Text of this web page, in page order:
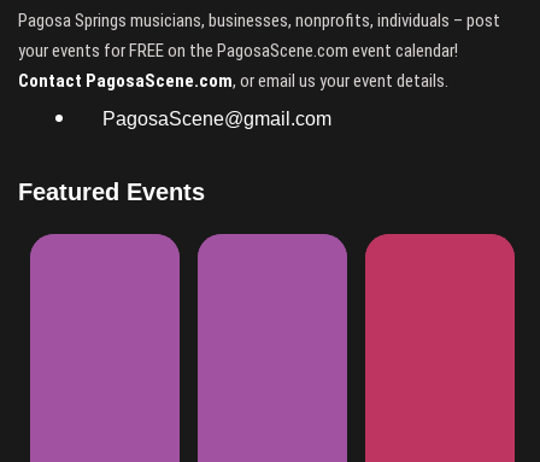
Pagosa Springs musicians, businesses, nonprofits, individuals – post
your events for FREE on the PagosaScene.com event calendar!
Contact PagosaScene.com, or email us your event details.
PagosaScene@gmail.com
Featured Events